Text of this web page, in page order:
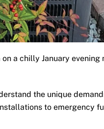
a chilly January evening
the unique
to emergency